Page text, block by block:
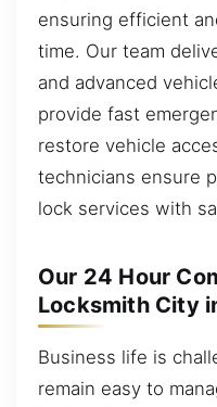
ensuring efficient
time. Our team
and advanced
provide fast
restore vehicle
technicians ensure
lock services with
Our 24 Hour
Locksmith City
Business life is
remain easy to